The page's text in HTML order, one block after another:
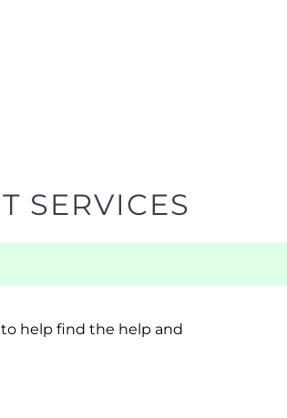
SERVICES
help find the help and